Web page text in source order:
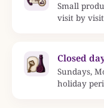
Small
visit by
Closed
Sundays,
holiday